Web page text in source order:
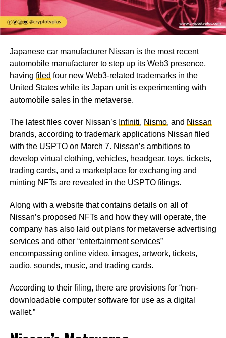
Japanese car manufacturer Nissan is the most recent
automobile manufacturer to step up its Web3 presence,
having filed four new Web3-related trademarks in the
United States while its Japan unit is experimenting with
automobile sales in the metaverse.
The latest files cover Nissan’s Infiniti, Nismo, and Nissan
brands, according to trademark applications Nissan filed
with the USPTO on March 7. Nissan’s ambitions to
develop virtual clothing, vehicles, headgear, toys, tickets,
trading cards, and a marketplace for exchanging and
minting NFTs are revealed in the USPTO filings.
Along with a website that contains details on all of
Nissan’s proposed NFTs and how they will operate, the
company has also laid out plans for metaverse advertising
services and other “entertainment services”
encompassing online video, images, artwork, tickets,
audio, sounds, music, and trading cards.
According to their filing, there are provisions for “non-
downloadable computer software for use as a digital
wallet.”